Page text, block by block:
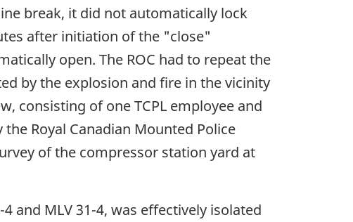
break, it did not automatically lock
after initiation of the "close"
open. The ROC had to repeat the
by the explosion and fire in the vicinity
consisting of one TCPL employee and
Royal Canadian Mounted Police
of the compressor station yard at
and MLV 31-4, was effectively isolated